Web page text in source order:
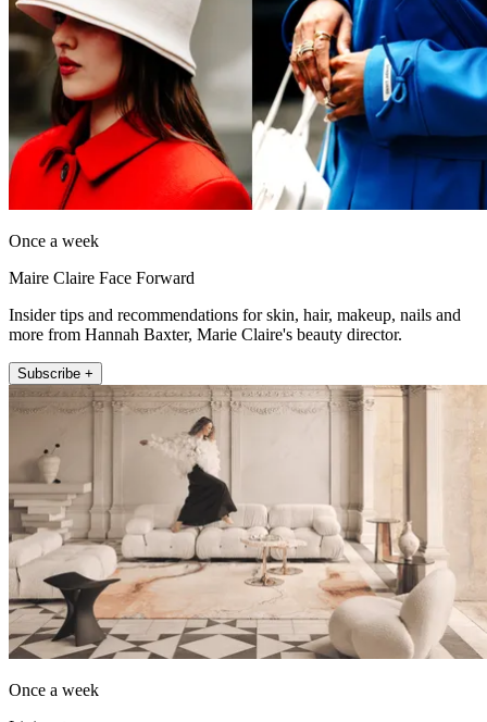
Once a week
Maire Claire Face Forward
Insider tips and recommendations for skin, hair, makeup, nails and
more from Hannah Baxter, Marie Claire's beauty director.
Subscribe +
Once a week